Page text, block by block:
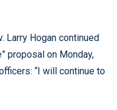
Larry Hogan continued
proposal on Monday,
“I will continue to